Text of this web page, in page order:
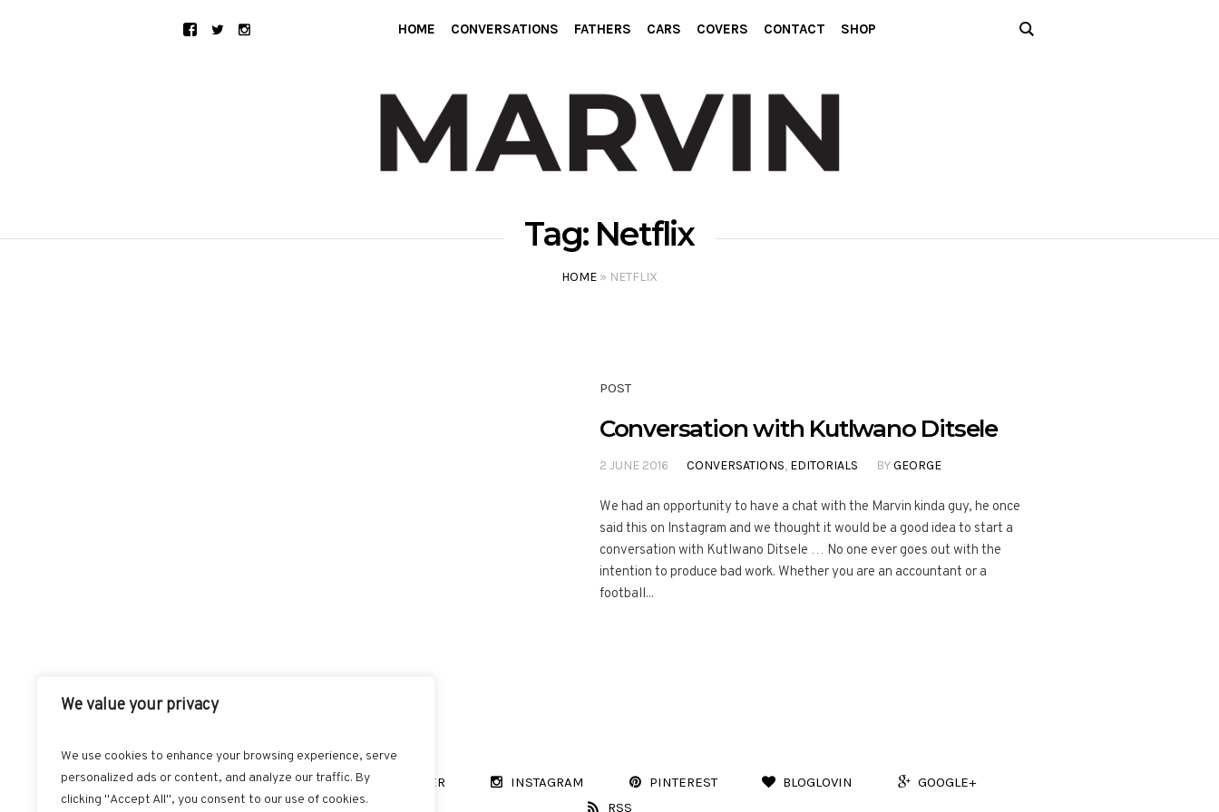
We value your privacy
We use cookies to enhance your browsing experience, serve
personalized ads or content, and analyze our traffic. By
clicking "Accept All", you consent to our use of cookies.
HOME CONVERSATIONS FATHERS CARS COVERS CONTACT SHOP
Tag: Netflix
HOME » NETFLIX
POST
Conversation with Kutlwano Ditsele
2 JUNE 2016 CONVERSATIONS, EDITORIALS BYGEORGE
We had an opportunity to have a chat with the Marvin kinda guy, he once
said this on Instagram and we thought it would be a good idea to start a
conversation with Kutlwano Ditsele … No one ever goes out with the
intention to produce bad work. Whether you are an accountant or a
football...
FACEBOOK TWITTER INSTAGRAM PINTEREST BLOGLOVIN
GOOGLE+
RSS